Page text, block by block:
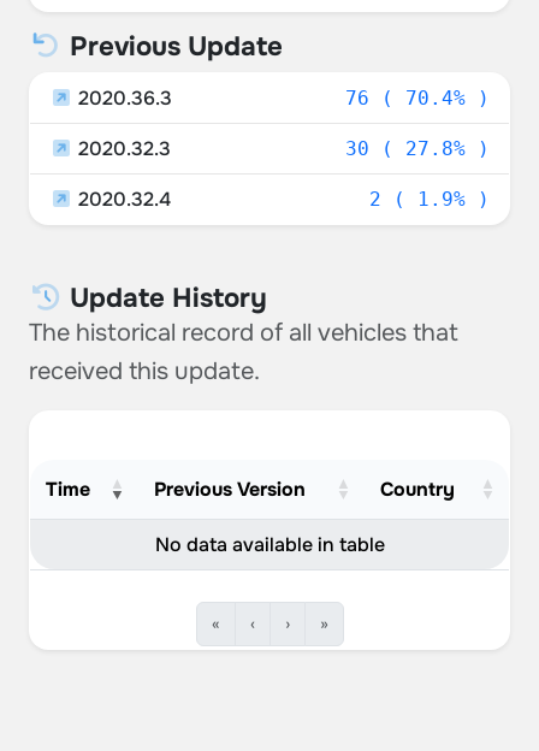
Previous Update
2020.36.3 76 ( 70.4% )
2020.32.3 30 ( 27.8% )
2020.32.4 2 ( 1.9% )
Update History
The historical record of all vehicles that
received this update.
Time Previous Version Country
No data available in table
« ‹ › »